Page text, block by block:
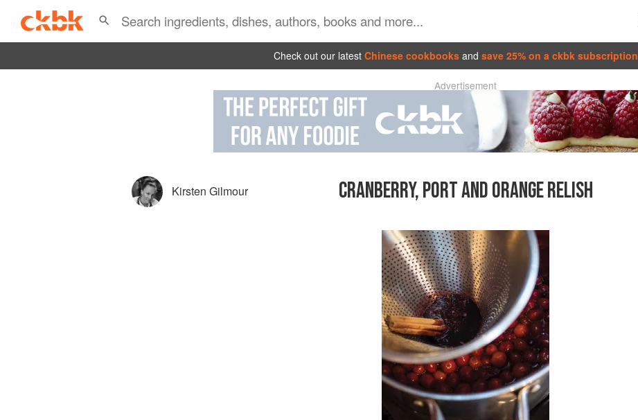
Check out our latest Chinese cookbooks and save 25% on a ckbk subscription
Advertisement
Kirsten Gilmour CRANBERRY, PORT AND ORANGE RELISH